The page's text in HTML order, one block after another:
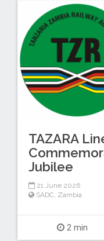
TAZARA
Jubilee
21 June 2026
SADC, Zambia
2 min